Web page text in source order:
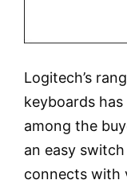
Logitech’s
keyboards
among the
an easy
connects with